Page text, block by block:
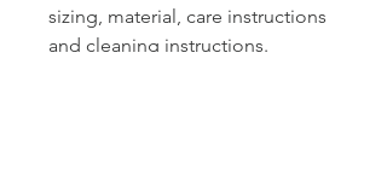
sizing, material, care instructions
and cleaning instructions.